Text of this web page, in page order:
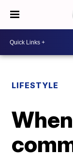
LIFESTYLE